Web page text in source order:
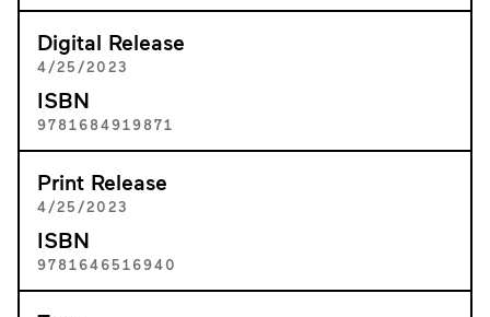
Digital Release
4/25/2023
ISBN
9781684919871
Print Release
4/25/2023
ISBN
9781646516940